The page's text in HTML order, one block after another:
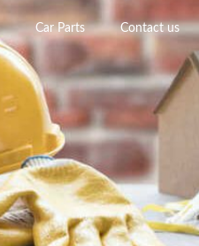
Car Parts Contact us